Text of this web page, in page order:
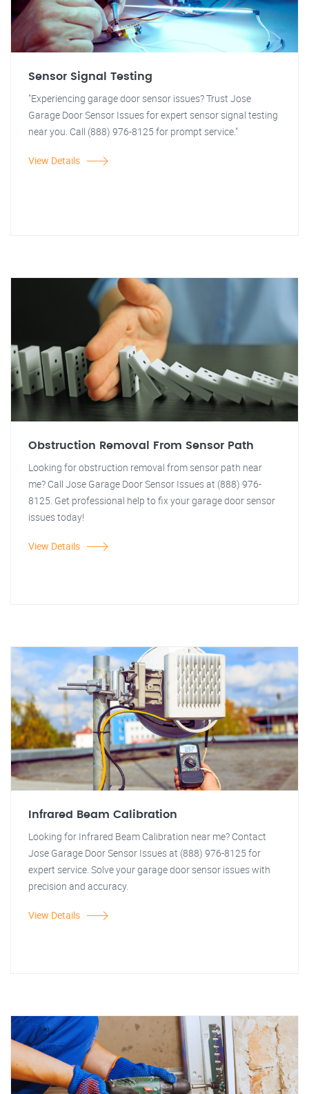
Sensor Signal Testing
"Experiencing garage door sensor issues? Trust Jose
Garage Door Sensor Issues for expert sensor signal testing
near you. Call (888) 976-8125 for prompt service."
View Details
Obstruction Removal From Sensor Path
Looking for obstruction removal from sensor path near
me? Call Jose Garage Door Sensor Issues at (888) 976-
8125. Get professional help to fix your garage door sensor
issues today!
View Details
Infrared Beam Calibration
Looking for Infrared Beam Calibration near me? Contact
Jose Garage Door Sensor Issues at (888) 976-8125 for
expert service. Solve your garage door sensor issues with
precision and accuracy.
View Details